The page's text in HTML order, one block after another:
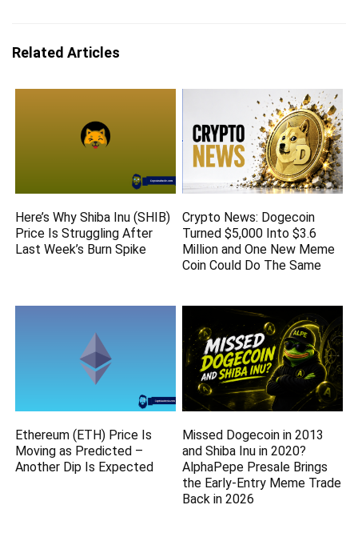
Related Articles
Here’s Why Shiba Inu (SHIB)
Price Is Struggling After
Last Week’s Burn Spike
Crypto News: Dogecoin
Turned $5,000 Into $3.6
Million and One New Meme
Coin Could Do The Same
Ethereum (ETH) Price Is
Moving as Predicted –
Another Dip Is Expected
Missed Dogecoin in 2013
and Shiba Inu in 2020?
AlphaPepe Presale Brings
the Early-Entry Meme Trade
Back in 2026